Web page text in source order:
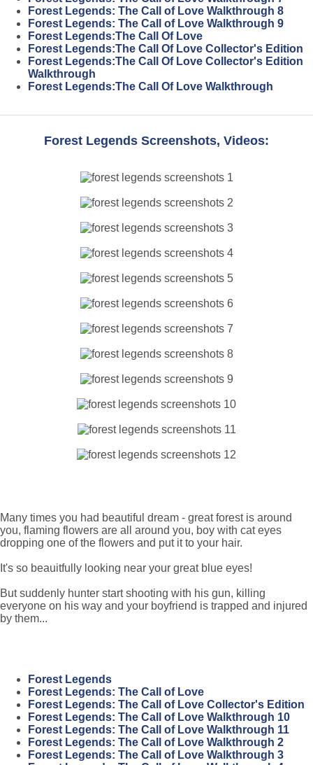
Forest Legends: The Call of Love Walkthrough 8
Forest Legends: The Call of Love Walkthrough 9
Forest Legends:The Call Of Love
Forest Legends:The Call Of Love Collector's Edition
Forest Legends:The Call Of Love Collector's Edition
Walkthrough
Forest Legends:The Call Of Love Walkthrough
Forest Legends Screenshots, Videos:
Many times you had beautiful dream - great forest is around
you, flaming flowers are all around you, boy with cat eyes
dropping one of the flowers and put it to your hair.
It's so beauitfully looking near your great blue eyes!
But suddenly hunter start shooting with his gun, killing
everyone on his way and your boyfriend is trapped and injured
by them...
Forest Legends
Forest Legends: The Call of Love
Forest Legends: The Call of Love Collector's Edition
Forest Legends: The Call of Love Walkthrough 10
Forest Legends: The Call of Love Walkthrough 11
Forest Legends: The Call of Love Walkthrough 2
Forest Legends: The Call of Love Walkthrough 3